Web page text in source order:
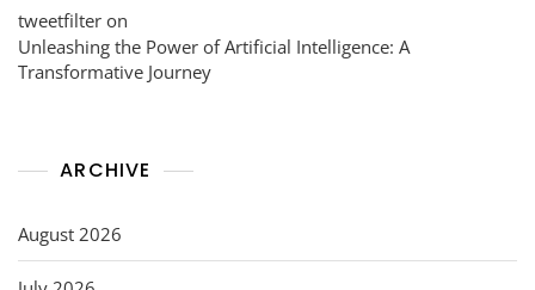
tweetfilter on
Unleashing the Power of Artificial Intelligence: A
Transformative Journey
ARCHIVE
August 2026